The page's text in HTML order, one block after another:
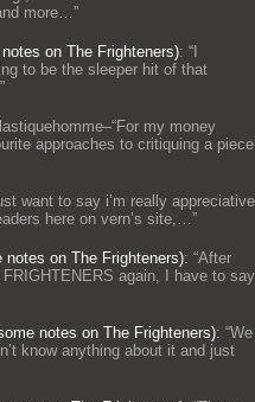
more… ”
on The Frighteners): “
to be the sleeper hit of that
”
my money
approaches to critiquing a piece
want to say i’m really appreciative
here on vern’s site,… ”
on The Frighteners): “After
again, I have to say
notes on The Frighteners): “We
know anything about it and just